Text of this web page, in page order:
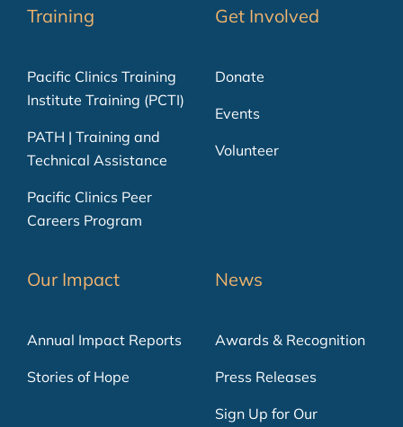
Training
Pacific Clinics Training
Institute Training (PCTI)
PATH | Training and
Technical Assistance
Pacific Clinics Peer
Careers Program
Get Involved
Donate
Events
Volunteer
Our Impact
Annual Impact Reports
Stories of Hope
News
Awards & Recognition
Press Releases
Sign Up for Our